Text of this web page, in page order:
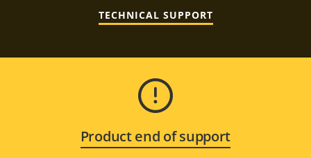
TECHNICAL SUPPORT
Product end of support